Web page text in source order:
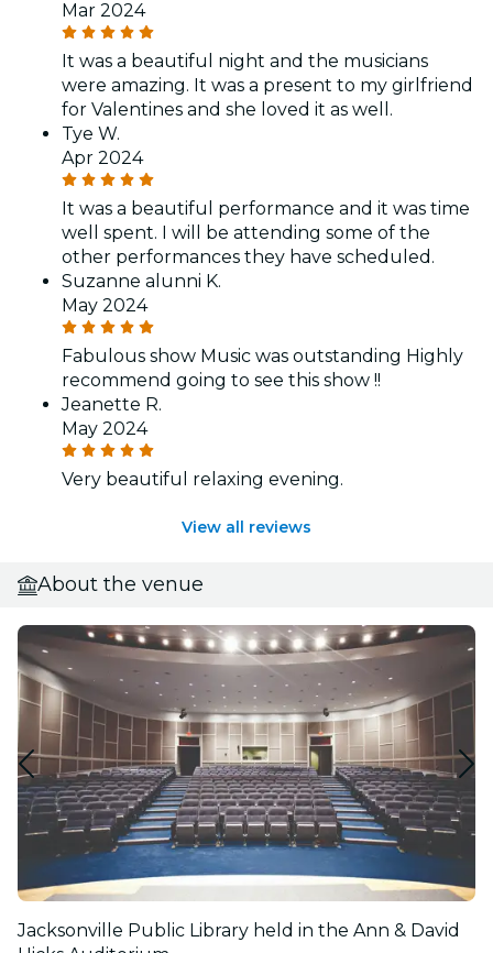
Mar 2024
It was a beautiful night and the musicians
were amazing. It was a present to my girlfriend
for Valentines and she loved it as well.
Tye W.
Apr 2024
It was a beautiful performance and it was time
well spent. I will be attending some of the
other performances they have scheduled.
Suzanne alunni K.
May 2024
Fabulous show Music was outstanding Highly
recommend going to see this show !!
Jeanette R.
May 2024
Very beautiful relaxing evening.
View all reviews
About the venue
Jacksonville Public Library held in the Ann & David